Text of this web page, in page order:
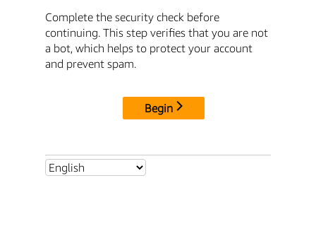
Complete the security check before
continuing. This step verifies that you are not
a bot, which helps to protect your account
and prevent spam.
Begin